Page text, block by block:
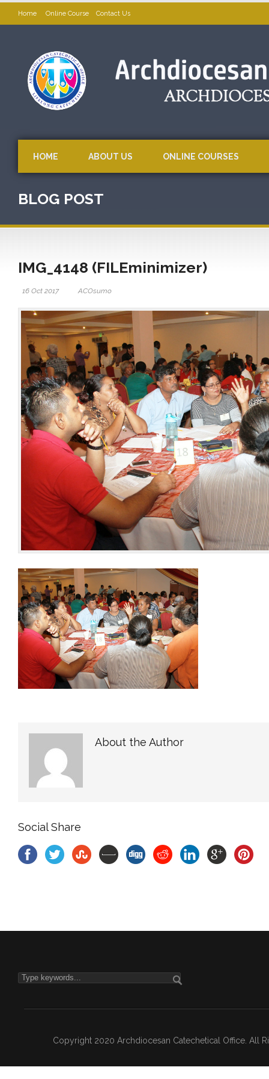
Home Online Course Contact Us
HOME ABOUT US ONLINE COURSES
BLOG POST
IMG_4148 (FILEminimizer)
16 Oct 2017 ACOsumo
About the Author
Social Share
Copyright 2020 Archdiocesan Catechetical Office. All